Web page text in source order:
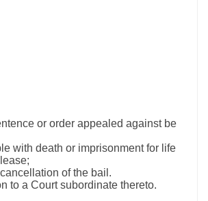
or order appealed against be
with death or imprisonment for life
of the bail.
to a Court subordinate thereto.